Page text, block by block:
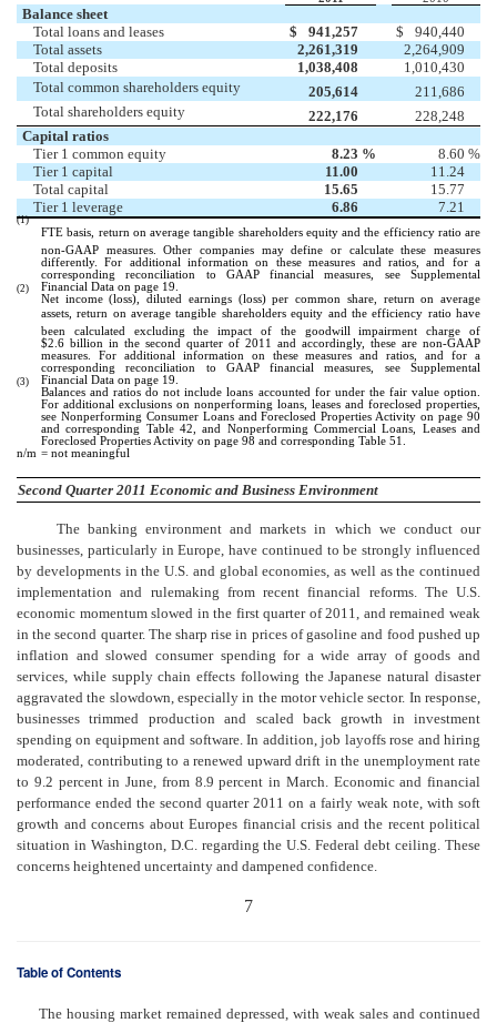
Balance sheet
Total loans and leases
$ 941,257 $
940,440
Total assets
2,261,319
2,264,909
Total deposits
1,038,408
1,010,430
Total common shareholders equity
205,614
211,686
Total shareholders equity
222,176
228,248
Capital ratios
Tier 1 common equity
8.23 % 8.60 %
Tier 1 capital
11.00
11.24
Total capital
15.65
15.77
Tier 1 leverage
6.86 7.21
(1)
FTE basis, return on average tangible shareholders equity and the efficiency ratio are
non-GAAP measures. Other companies may define or calculate these measures
differently. For additional information on these measures and ratios, and for a
corresponding reconciliation to GAAP financial measures, see Supplemental
Financial Data on page 19.
(2)
Net income (loss), diluted earnings (loss) per common share, return on average
assets, return on average tangible shareholders equity and the efficiency ratio have
been calculated excluding the impact of the goodwill impairment charge of
$2.6 billion in the second quarter of 2011 and accordingly, these are non-GAAP
measures. For additional information on these measures and ratios, and for a
corresponding reconciliation to GAAP financial measures, see Supplemental
Financial Data on page 19.
(3)
Balances and ratios do not include loans accounted for under the fair value option.
For additional exclusions on nonperforming loans, leases and foreclosed properties,
see Nonperforming Consumer Loans and Foreclosed Properties Activity on page 90
and corresponding Table 42, and Nonperforming Commercial Loans, Leases and
Foreclosed Properties Activity on page 98 and corresponding Table 51.
n/m = not meaningful
Second Quarter 2011 Economic and Business Environment
The banking environment and markets in which we conduct our
businesses, particularly in Europe, have continued to be strongly influenced
by developments in the U.S. and global economies, as well as the continued
implementation and rulemaking from recent financial reforms. The U.S.
economic momentum slowed in the first quarter of 2011, and remained weak
in the second quarter. The sharp rise in prices of gasoline and food pushed up
inflation and slowed consumer spending for a wide array of goods and
services, while supply chain effects following the Japanese natural disaster
aggravated the slowdown, especially in the motor vehicle sector. In response,
businesses trimmed production and scaled back growth in investment
spending on equipment and software. In addition, job layoffs rose and hiring
moderated, contributing to a renewed upward drift in the unemployment rate
to 9.2 percent in June, from 8.9 percent in March. Economic and financial
performance ended the second quarter 2011 on a fairly weak note, with soft
growth and concerns about Europes financial crisis and the recent political
situation in Washington, D.C. regarding the U.S. Federal debt ceiling. These
concerns heightened uncertainty and dampened confidence.
7
Table of Contents
The housing market remained depressed, with weak sales and continued